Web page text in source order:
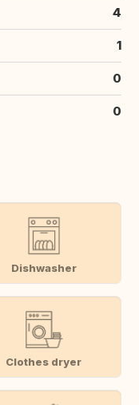
4
1
0
0
Dishwasher
Clothes dryer